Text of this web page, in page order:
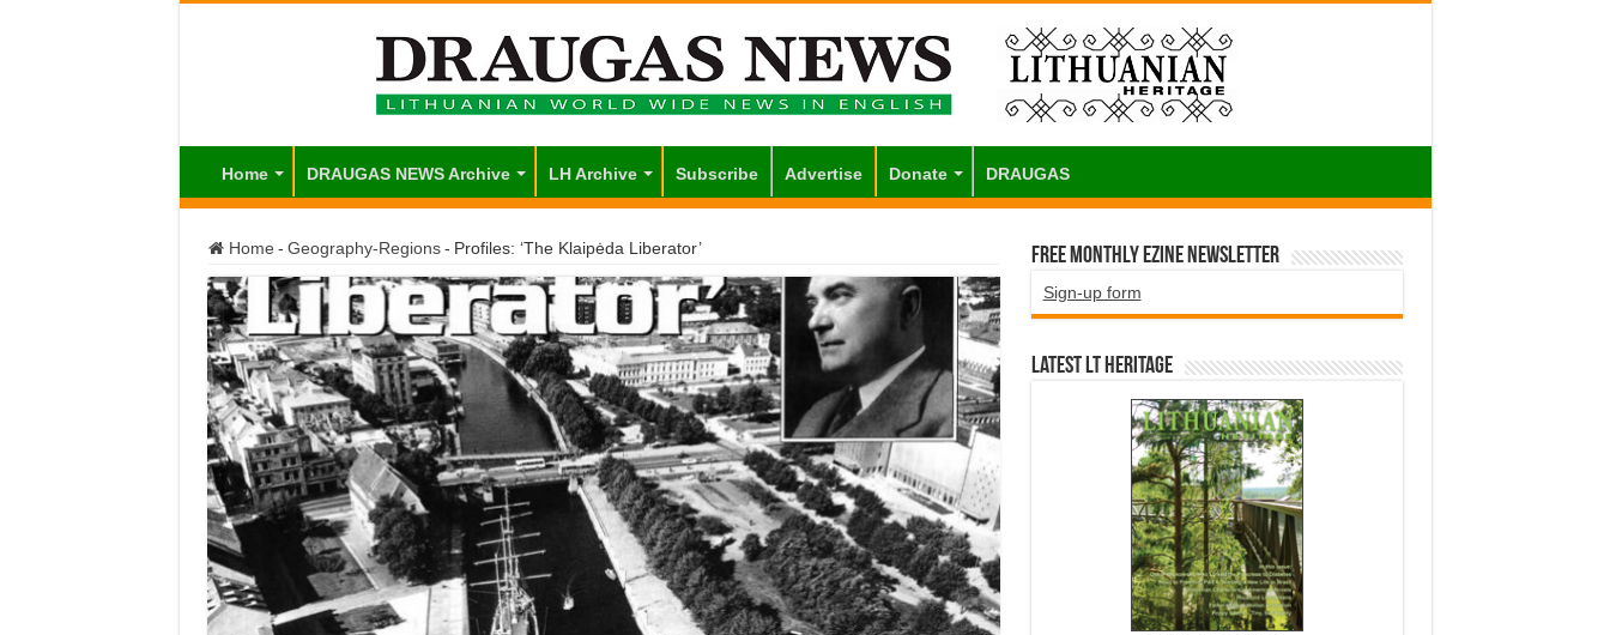
Home DRAUGAS NEWS Archive LH Archive Subscribe Advertise Donate DRAUGAS
Home - Geography-Regions - Profiles: ‘The Klaipėda Liberator’ Free Monthly EZINE Newsletter
Sign-up form
Latest LT HERITAGE